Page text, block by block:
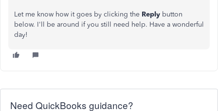
Let me know how it goes by clicking the Reply button
below. I'll be around if you still need help. Have a wonderful
day!
Need QuickBooks guidance?